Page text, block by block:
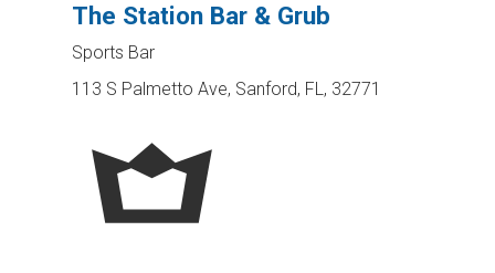
The Station Bar & Grub
Sports Bar
113 S Palmetto Ave, Sanford, FL, 32771